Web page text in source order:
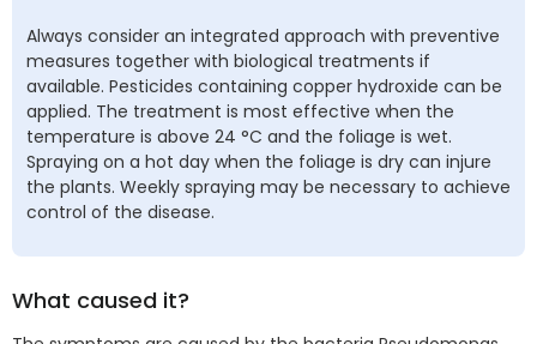
Always consider an integrated approach with preventive
measures together with biological treatments if
available. Pesticides containing copper hydroxide can be
applied. The treatment is most effective when the
temperature is above 24 °C and the foliage is wet.
Spraying on a hot day when the foliage is dry can injure
the plants. Weekly spraying may be necessary to achieve
control of the disease.
What caused it?